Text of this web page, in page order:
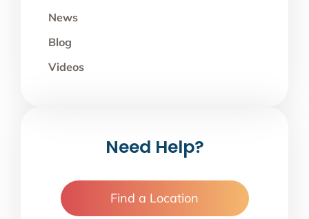
News
Blog
Videos
Need Help?
Find a Location